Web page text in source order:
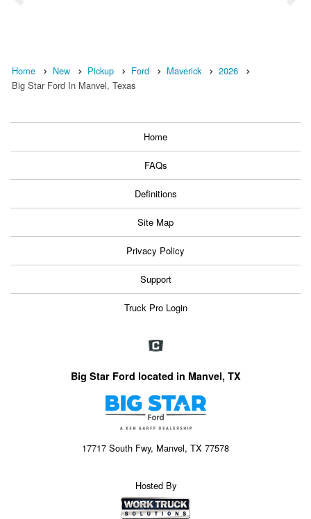
Home New Pickup Ford Maverick
2026
Big Star Ford In Manvel, Texas
Home
FAQs
Definitions
Site Map
Privacy Policy
Support
Truck Pro Login
Big Star Ford located in Manvel, TX
17717 South Fwy, Manvel, TX 77578
Hosted By